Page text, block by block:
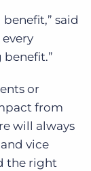
said
or
from
will always
vice
the right